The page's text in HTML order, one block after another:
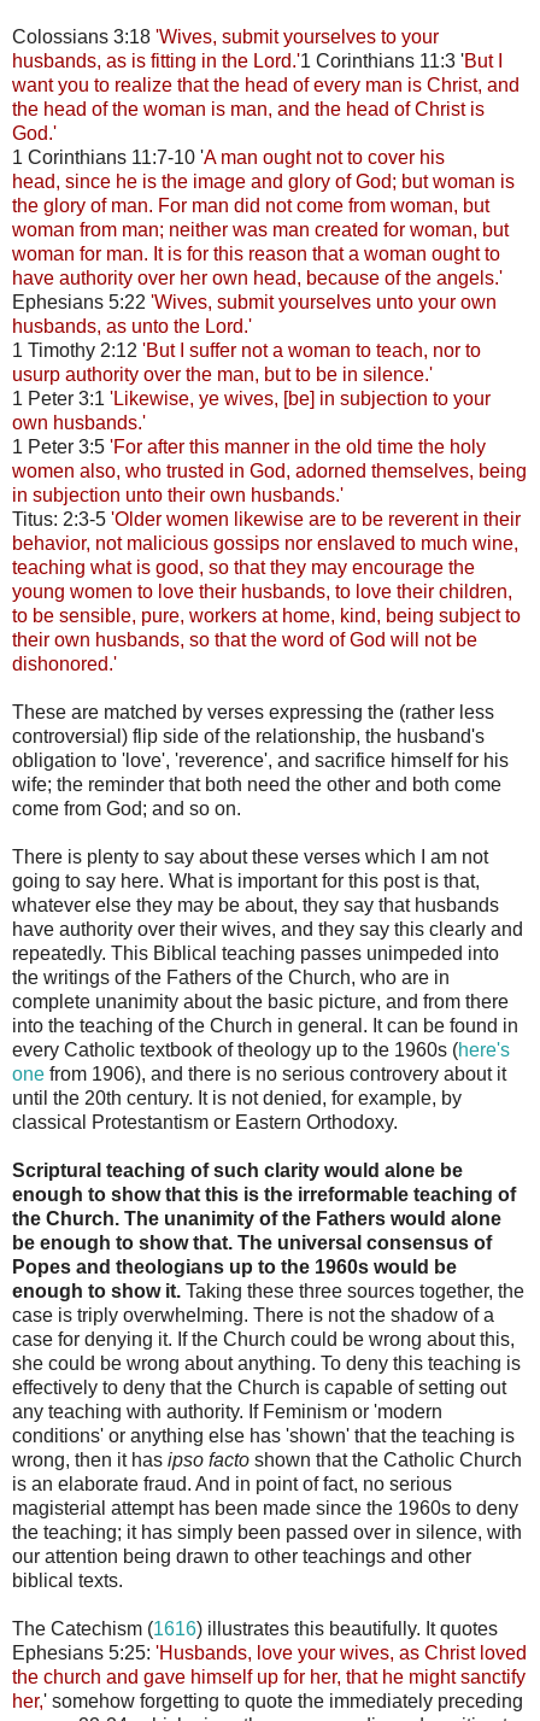
Colossians 3:18 'Wives, submit yourselves to your
husbands, as is fitting in the Lord.'1 Corinthians 11:3 'But I
want you to realize that the head of every man is Christ, and
the head of the woman is man, and the head of Christ is
God.'
1 Corinthians 11:7-10 'A man ought not to cover his
head, since he is the image and glory of God; but woman is
the glory of man. For man did not come from woman, but
woman from man; neither was man created for woman, but
woman for man. It is for this reason that a woman ought to
have authority over her own head, because of the angels.'
Ephesians 5:22 'Wives, submit yourselves unto your own
husbands, as unto the Lord.'
1 Timothy 2:12 'But I suffer not a woman to teach, nor to
usurp authority over the man, but to be in silence.'
1 Peter 3:1 'Likewise, ye wives, [be] in subjection to your
own husbands.'
1 Peter 3:5 'For after this manner in the old time the holy
women also, who trusted in God, adorned themselves, being
in subjection unto their own husbands.'
Titus: 2:3-5 'Older women likewise are to be reverent in their
behavior, not malicious gossips nor enslaved to much wine,
teaching what is good, so that they may encourage the
young women to love their husbands, to love their children,
to be sensible, pure, workers at home, kind, being subject to
their own husbands, so that the word of God will not be
dishonored.'
These are matched by verses expressing the (rather less
controversial) flip side of the relationship, the husband's
obligation to 'love', 'reverence', and sacrifice himself for his
wife; the reminder that both need the other and both come
come from God; and so on.
There is plenty to say about these verses which I am not
going to say here. What is important for this post is that,
whatever else they may be about, they say that husbands
have authority over their wives, and they say this clearly and
repeatedly. This Biblical teaching passes unimpeded into
the writings of the Fathers of the Church, who are in
complete unanimity about the basic picture, and from there
into the teaching of the Church in general. It can be found in
every Catholic textbook of theology up to the 1960s (here's
one from 1906), and there is no serious controvery about it
until the 20th century. It is not denied, for example, by
classical Protestantism or Eastern Orthodoxy.
Scriptural teaching of such clarity would alone be
enough to show that this is the irreformable teaching of
the Church. The unanimity of the Fathers would alone
be enough to show that. The universal consensus of
Popes and theologians up to the 1960s would be
enough to show it. Taking these three sources together, the
case is triply overwhelming. There is not the shadow of a
case for denying it. If the Church could be wrong about this,
she could be wrong about anything. To deny this teaching is
effectively to deny that the Church is capable of setting out
any teaching with authority. If Feminism or 'modern
conditions' or anything else has 'shown' that the teaching is
wrong, then it has ipso facto shown that the Catholic Church
is an elaborate fraud. And in point of fact, no serious
magisterial attempt has been made since the 1960s to deny
the teaching; it has simply been passed over in silence, with
our attention being drawn to other teachings and other
biblical texts.
The Catechism (1616) illustrates this beautifully. It quotes
Ephesians 5:25: 'Husbands, love your wives, as Christ loved
the church and gave himself up for her, that he might sanctify
her,' somehow forgetting to quote the immediately preceding